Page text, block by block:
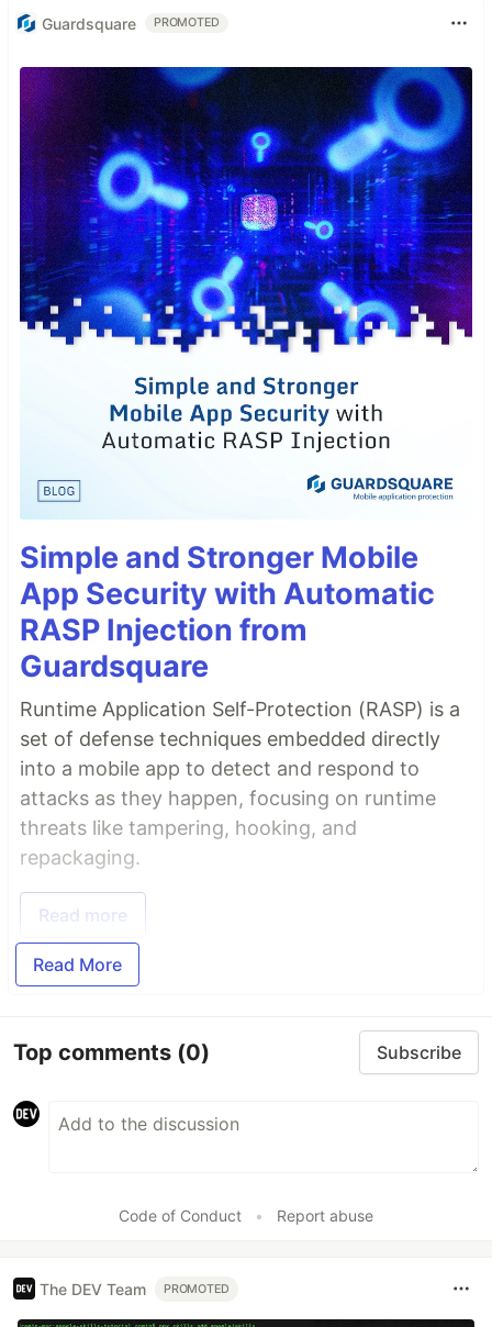
Guardsquare PROMOTED
Simple and Stronger Mobile
App Security with Automatic
RASP Injection from
Guardsquare
Runtime Application Self-Protection (RASP) is a
set of defense techniques embedded directly
into a mobile app to detect and respond to
attacks as they happen, focusing on runtime
threats like tampering, hooking, and
repackaging.
Read more
Read More
Top comments (0) Subscribe
Code of Conduct • Report abuse
The DEV Team PROMOTED